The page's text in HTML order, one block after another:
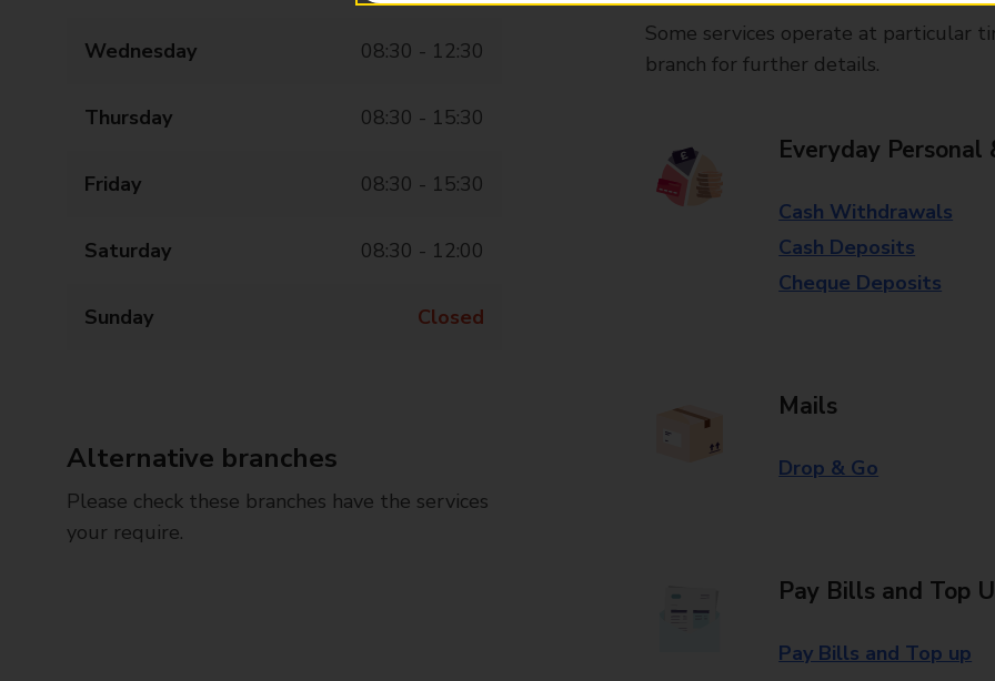
Wednesday 08:30 - 12:30
Thursday 08:30 - 15:30
Friday 08:30 - 15:30
Saturday 08:30 - 12:00
Sunday Closed
Alternative branches
Please check these branches have the services
your require.
Some services operate at particular
branch for further details.
Everyday Personal
Cash Withdrawals
Cash Deposits
Cheque Deposits
Mails
Drop & Go
Pay Bills and Top
Pay Bills and Top up